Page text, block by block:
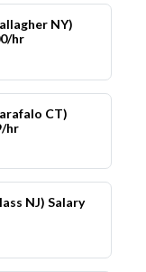
NY)
hr
CT)
hr
NJ) Salary